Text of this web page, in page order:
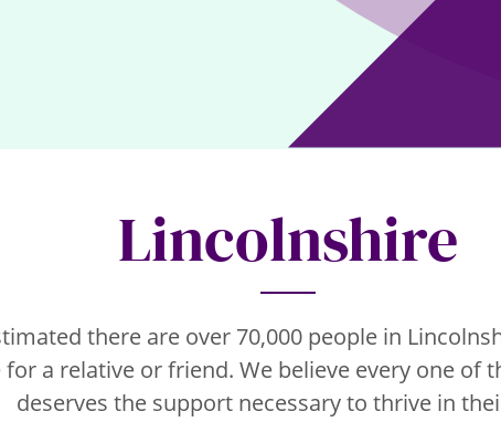
Lincolnshire
there are over 70,000 people in
for a relative or friend. We believe every one of
deserves the support necessary to thrive in